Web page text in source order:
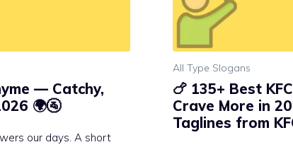
— Catchy,
🌍🚰
our days. A short
All Type Slogans
🍗 135+ Best
Crave More in
Taglines from